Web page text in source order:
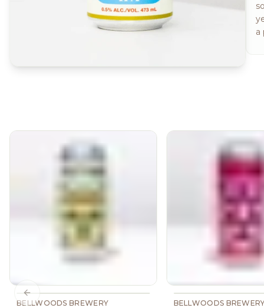
a
BELLWOODS BREWERY
BELLWOODS BREWERY
Previous slide